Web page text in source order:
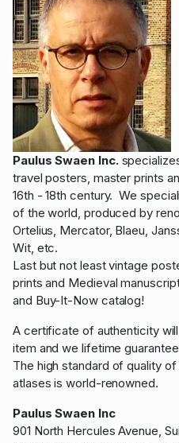
Paulus Swaen Inc.
travel posters, master prints
16th - 18th century. We
of the world, produced by
Ortelius, Mercator, Blaeu,
Wit, etc.
Last but not least vintage
prints and Medieval
and Buy-It-Now catalog!
A certificate of authenticity
item and we lifetime
The high standard of quality
atlases is world-renowned.
Paulus Swaen Inc
901 North Hercules Avenue,